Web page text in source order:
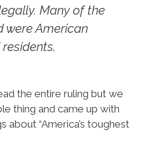
Many of the
were American
the entire ruling but we
thing and came up with
about “America’s toughest